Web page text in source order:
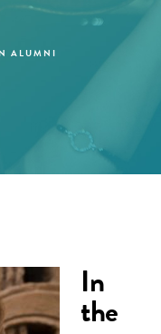
ALUMNI
In
the